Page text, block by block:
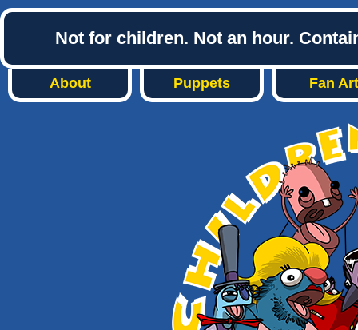
Not for children. Not an hour.
About Puppets Fan Art